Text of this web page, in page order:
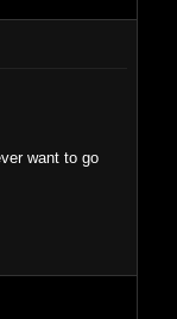
want to go